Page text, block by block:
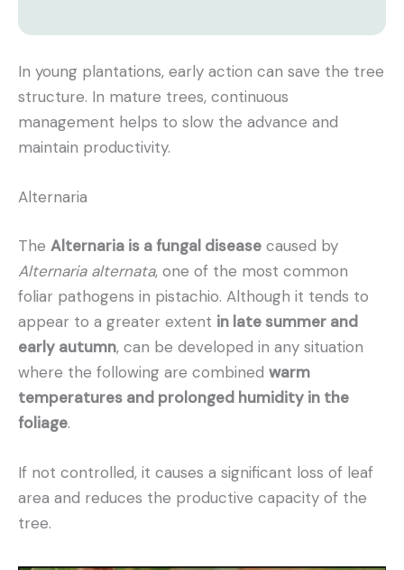
In young plantations, early action can save the tree
structure. In mature trees, continuous
management helps to slow the advance and
maintain productivity.
Alternaria
The Alternaria is a fungal disease caused by
Alternaria alternata, one of the most common
foliar pathogens in pistachio. Although it tends to
appear to a greater extent in late summer and
early autumn, can be developed in any situation
where the following are combined warm
temperatures and prolonged humidity in the
foliage.
If not controlled, it causes a significant loss of leaf
area and reduces the productive capacity of the
tree.